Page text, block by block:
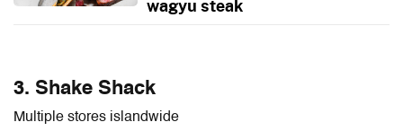
wagyu steak
3. Shake Shack
Multiple stores islandwide